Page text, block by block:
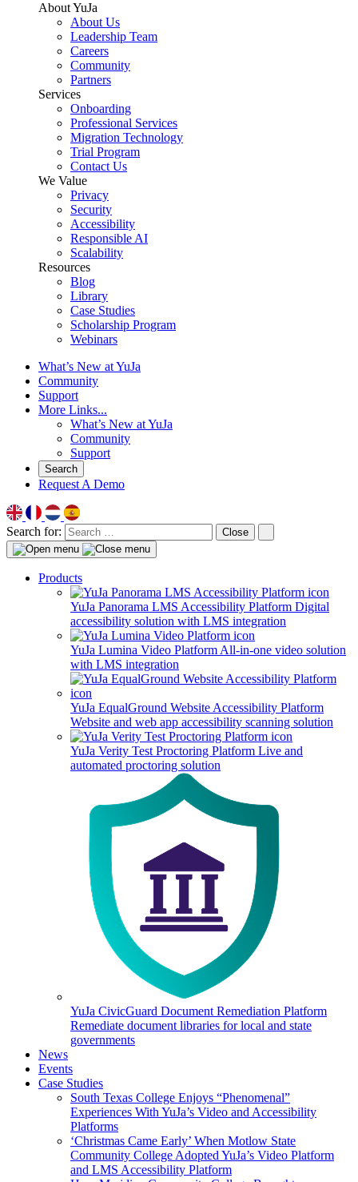
About YuJa
About Us
Leadership Team
Careers
Community
Partners
Services
Onboarding
Professional Services
Migration Technology
Trial Program
Contact Us
We Value
Privacy
Security
Accessibility
Responsible AI
Scalability
Resources
Blog
Library
Case Studies
Scholarship Program
Webinars
What’s New at YuJa
Community
Support
More Links...
What’s New at YuJa
Community
Support
Search
Request A Demo
Search for: Close
Products
YuJa Panorama LMS Accessibility Platform Digital
accessibility solution with LMS integration
YuJa Lumina Video Platform All-in-one video solution
with LMS integration
YuJa EqualGround Website Accessibility Platform
Website and web app accessibility scanning solution
YuJa Verity Test Proctoring Platform Live and
automated proctoring solution
YuJa CivicGuard Document Remediation Platform
Remediate document libraries for local and state
governments
News
Events
Case Studies
South Texas College Enjoys “Phenomenal”
Experiences With YuJa’s Video and Accessibility
Platforms
‘Christmas Came Early’ When Motlow State
Community College Adopted YuJa’s Video Platform
and LMS Accessibility Platform